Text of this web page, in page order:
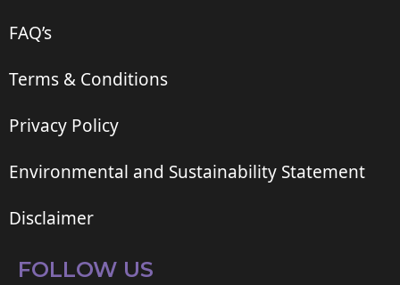
FAQ’s
Terms & Conditions
Privacy Policy
Environmental and Sustainability Statement
Disclaimer
FOLLOW US